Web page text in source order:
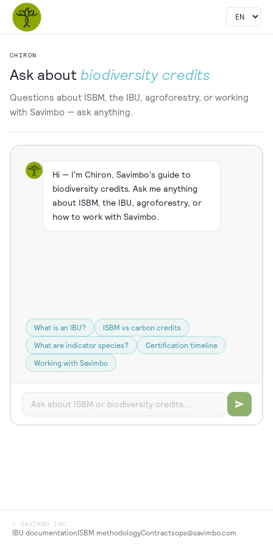
CHIRON
Ask aboutbiodiversity credits
Questions about ISBM, the IBU, agroforestry, or working
with Savimbo — ask anything.
Hi — I'm Chiron, Savimbo's guide to
biodiversity credits. Ask me anything
about ISBM, the IBU, agroforestry, or
how to work with Savimbo.
What is an IBU?
ISBM vs carbon credits
What are indicator species?
Certification timeline
Working with Savimbo
© SAVIMBO INC.
IBU documentationISBM methodologyContractsops@savimbo.com